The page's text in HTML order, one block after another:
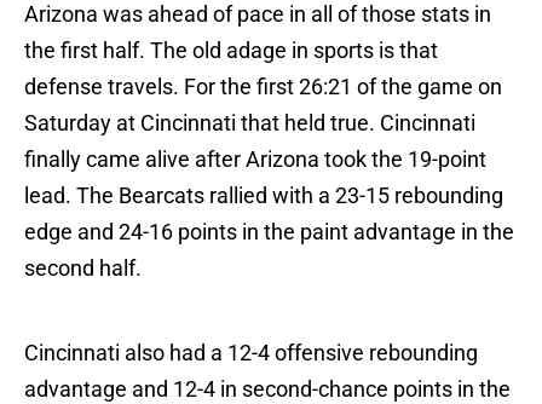
Arizona was ahead of pace in all of those stats in
the first half. The old adage in sports is that
defense travels. For the first 26:21 of the game on
Saturday at Cincinnati that held true. Cincinnati
finally came alive after Arizona took the 19-point
lead. The Bearcats rallied with a 23-15 rebounding
edge and 24-16 points in the paint advantage in the
second half.
Cincinnati also had a 12-4 offensive rebounding
advantage and 12-4 in second-chance points in the